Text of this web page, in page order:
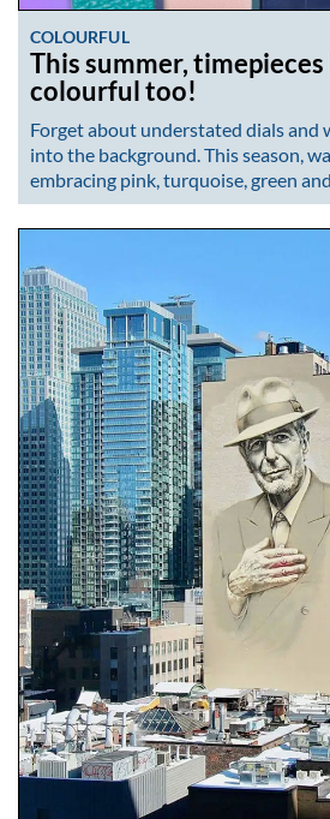
COLOURFUL
This summer,
colourful too!
Forget about understated dials and
into the background. This season,
embracing pink, turquoise, green